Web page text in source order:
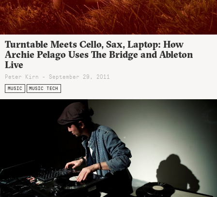
Turntable Meets Cello, Sax, Laptop: How
Archie Pelago Uses The Bridge and Ableton
Live
Peter Kirn - September 29, 2011
MUSIC MUSIC TECH